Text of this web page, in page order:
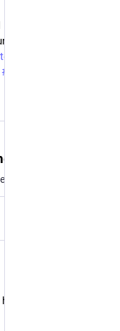
to complete
out.
#
Bit
accounts